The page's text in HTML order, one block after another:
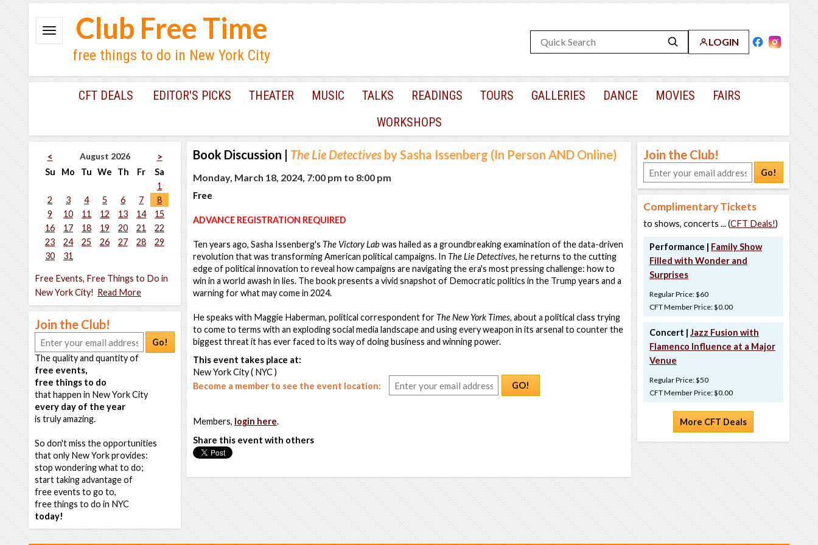
LOGIN
Club Free Time
free things to do in New York City
CFT DEALS EDITOR'S PICKS THEATER MUSIC TALKS READINGS TOURS GALLERIES DANCE MOVIES
FAIRS
WORKSHOPS
< August 2026
>
Su
Mo Tu We Th Fr
Sa
1
2
3 4 5 6 7
8
9
10 11 12 13 14
15
16
17 18 19 20 21
22
23
24 25 26 27 28
29
30
31
Free Events, Free Things to Do in
New York City! Read More
Join the Club!
Go!
The quality and quantity of
free events,
free things to do
that happen in New York City
every day of the year
is truly amazing.
So don't miss the opportunities
that only New York provides:
stop wondering what to do;
start taking advantage of
free events to go to,
free things to do in NYC
today!
Book Discussion | The Lie Detectives by Sasha Issenberg (In Person AND Online)
Monday, March 18, 2024, 7:00 pm to 8:00 pm
Free
ADVANCE REGISTRATION REQUIRED
Ten years ago, Sasha Issenberg's The Victory Labwas hailed as a groundbreaking examination of the data-driven
revolution that was transforming American political campaigns. In The Lie Detectives, he returns to the cutting
edge of political innovation to reveal how campaigns are navigating the era's most pressing challenge: how to
win in a world awash in lies. The book presents a vivid snapshot of Democratic politics in the Trump years and a
warning for what may come in 2024.
He speaks with Maggie Haberman, political correspondent for The New York Times, about a political class trying
to come to terms with an exploding social media landscape and using every weapon in its arsenal to counter the
biggest threat it has ever faced to its way of doing business and winning power.
This event takes place at:
New York City ( NYC )
Become a member to see the event location:
GO!
Members, login here.
Share this event with others
Join the Club!
Go!
Complimentary Tickets
to shows, concerts ... (CFT Deals!)
Performance | Family Show
Filled with Wonder and
Surprises
Regular Price: $60
CFT Member Price: $0.00
Concert | Jazz Fusion with
Flamenco Influence at a Major
Venue
Regular Price: $50
CFT Member Price: $0.00
More CFT Deals